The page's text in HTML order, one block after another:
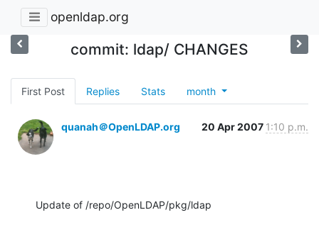
openldap.org
commit: ldap/ CHANGES
First Post Replies Stats month
quanah＠OpenLDAP.org 20 Apr 2007 1:10 p.m.
Update of /repo/OpenLDAP/pkg/ldap